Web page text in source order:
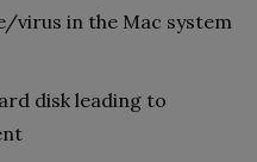
virus in the Mac system
disk leading to